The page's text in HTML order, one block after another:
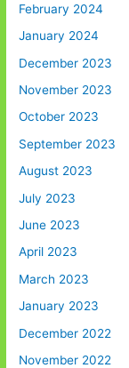
February 2024
January 2024
December 2023
November 2023
October 2023
September 2023
August 2023
July 2023
June 2023
April 2023
March 2023
January 2023
December 2022
November 2022